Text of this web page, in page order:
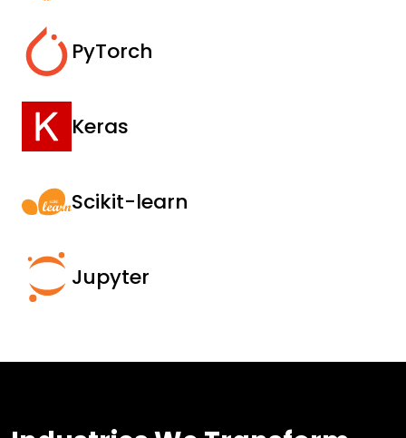
PyTorch
Keras
Scikit-learn
Jupyter